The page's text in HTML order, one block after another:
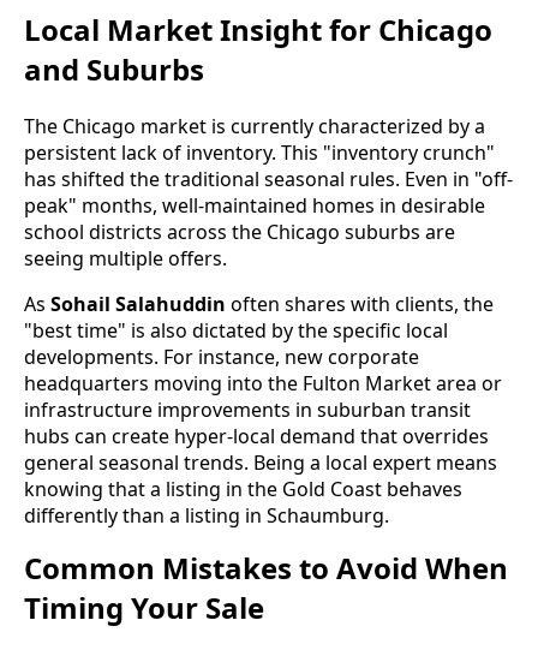
Local Market Insight for Chicago
and Suburbs
The Chicago market is currently characterized by a
persistent lack of inventory. This "inventory crunch"
has shifted the traditional seasonal rules. Even in "off-
peak" months, well-maintained homes in desirable
school districts across the Chicago suburbs are
seeing multiple offers.
As Sohail Salahuddin often shares with clients, the
"best time" is also dictated by the specific local
developments. For instance, new corporate
headquarters moving into the Fulton Market area or
infrastructure improvements in suburban transit
hubs can create hyper-local demand that overrides
general seasonal trends. Being a local expert means
knowing that a listing in the Gold Coast behaves
differently than a listing in Schaumburg.
Common Mistakes to Avoid When
Timing Your Sale